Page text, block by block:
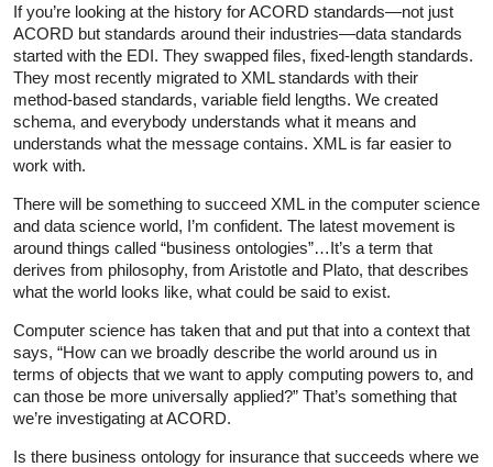
If you’re looking at the history for ACORD standards—not just
ACORD but standards around their industries—data standards
started with the EDI. They swapped files, fixed-length standards.
They most recently migrated to XML standards with their
method-based standards, variable field lengths. We created
schema, and everybody understands what it means and
understands what the message contains. XML is far easier to
work with.
There will be something to succeed XML in the computer science
and data science world, I’m confident. The latest movement is
around things called “business ontologies”…It’s a term that
derives from philosophy, from Aristotle and Plato, that describes
what the world looks like, what could be said to exist.
Computer science has taken that and put that into a context that
says, “How can we broadly describe the world around us in
terms of objects that we want to apply computing powers to, and
can those be more universally applied?” That’s something that
we’re investigating at ACORD.
Is there business ontology for insurance that succeeds where we